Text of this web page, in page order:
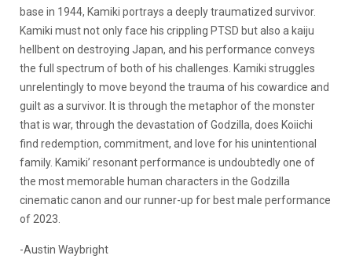
base in 1944, Kamiki portrays a deeply traumatized survivor.
Kamiki must not only face his crippling PTSD but also a kaiju
hellbent on destroying Japan, and his performance conveys
the full spectrum of both of his challenges. Kamiki struggles
unrelentingly to move beyond the trauma of his cowardice and
guilt as a survivor. It is through the metaphor of the monster
that is war, through the devastation of Godzilla, does Koiichi
find redemption, commitment, and love for his unintentional
family. Kamiki’ resonant performance is undoubtedly one of
the most memorable human characters in the Godzilla
cinematic canon and our runner-up for best male performance
of 2023.
-Austin Waybright